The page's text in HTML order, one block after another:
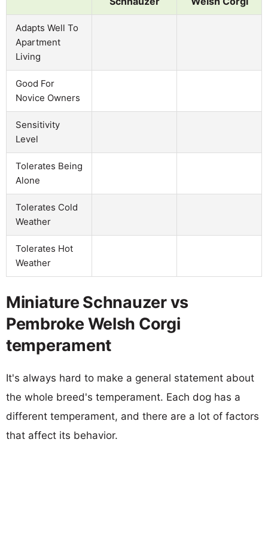
Adapts Well To
Apartment
Living
Good For
Novice Owners
Sensitivity
Level
Tolerates Being
Alone
Tolerates Cold
Weather
Tolerates Hot
Weather
Miniature Schnauzer vs
Pembroke Welsh Corgi
temperament
It's always hard to make a general statement about
the whole breed's temperament. Each dog has a
different temperament, and there are a lot of factors
that affect its behavior.